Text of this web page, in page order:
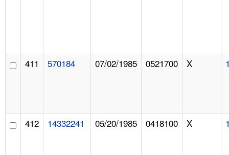
411 570184 07/02/1985 0521700 X
412 14332241 05/20/1985 0418100 X